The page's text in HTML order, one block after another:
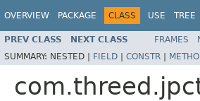
OVERVIEW PACKAGE CLASS USE TREE
PREV CLASS NEXT CLASS FRAMES
SUMMARY: NESTED | FIELD | CONSTR |